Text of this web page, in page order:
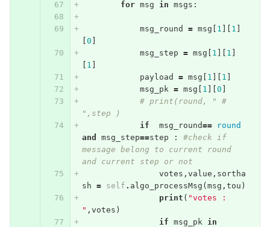
for msg in msgs :
msg_round = msg 1 1
0
msg_step = msg 1 1
1
payload
= msg 1 1
msg_pk = msg 1 0
# print(round, " #
",step )
if
msg_round==
round
and
msg_step==step :
#check if
message belong to current round
and current step or not
votes , value , sortha
sh = self . algo_processMsg ( msg , tou )
print ( "votes :
" , votes )
if msg_pk
in